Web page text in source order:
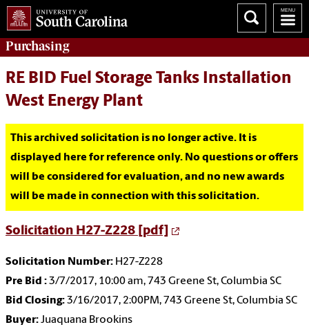
Purchasing
RE BID Fuel Storage Tanks Installation
West Energy Plant
This archived solicitation is no longer active. It is
displayed here for reference only. No questions or offers
will be considered for evaluation, and no new awards
will be made in connection with this solicitation.
Solicitation H27-Z228 [pdf]
Solicitation Number: H27-Z228
Pre Bid :3/7/2017, 10:00 am, 743 Greene St, Columbia SC
Bid Closing:3/16/2017, 2:00PM, 743 Greene St, Columbia SC
Buyer:Juaquana Brookins